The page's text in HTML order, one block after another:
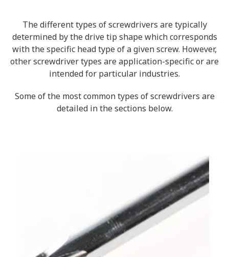
The different types of screwdrivers are typically
determined by the drive tip shape which corresponds
with the specific head type of a given screw. However,
other screwdriver types are application-specific or are
intended for particular industries.
Some of the most common types of screwdrivers are
detailed in the sections below.